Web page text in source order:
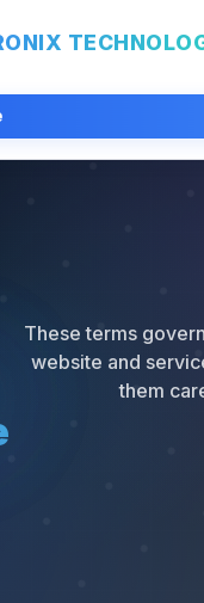
These terms
website and
them